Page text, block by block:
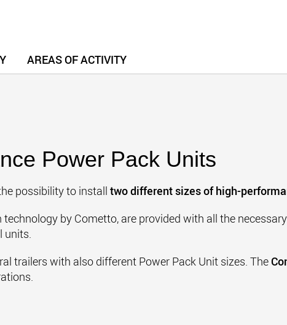
AREAS OF ACTIVITY
Power Pack Units
possibility to install two different sizes of high-
technology by Cometto, are provided with all the
units.
trailers with also different Power Pack Unit sizes. The